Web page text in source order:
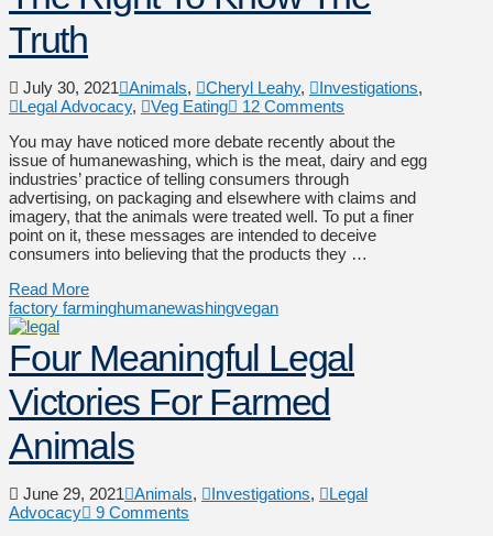
Truth
July 30, 2021 Animals, Cheryl Leahy, Investigations,
Legal Advocacy, Veg Eating
12 Comments
You may have noticed more debate recently about the
issue of humanewashing, which is the meat, dairy and egg
industries’ practice of telling consumers through
advertising, on packaging and elsewhere with claims and
imagery, that the animals were treated well. To put a finer
point on it, these messages are intended to deceive
consumers into believing that the products they …
Read More
factory farminghumanewashingvegan
Four Meaningful Legal
Victories For Farmed
Animals
June 29, 2021 Animals, Investigations,
Legal
Advocacy
9 Comments